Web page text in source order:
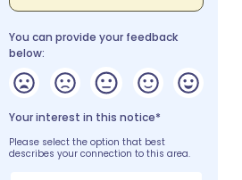
You can provide your feedback
below:
Your interest in this notice*
Please select the option that best
describes your connection to this area.